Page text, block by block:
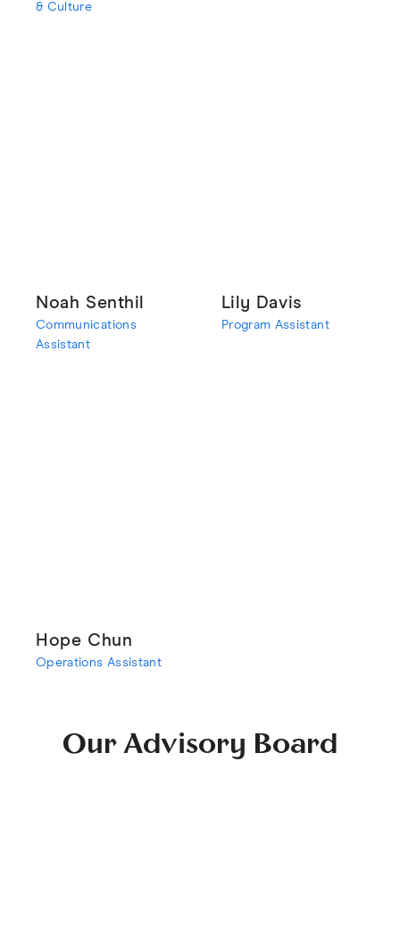
& Culture
Noah Senthil
Communications
Assistant
Lily Davis
Program Assistant
Hope Chun
Operations Assistant
Our Advisory Board